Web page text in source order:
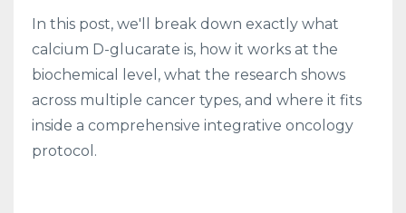
In this post, we'll break down exactly what
calcium D-glucarate is, how it works at the
biochemical level, what the research shows
across multiple cancer types, and where it fits
inside a comprehensive integrative oncology
protocol.